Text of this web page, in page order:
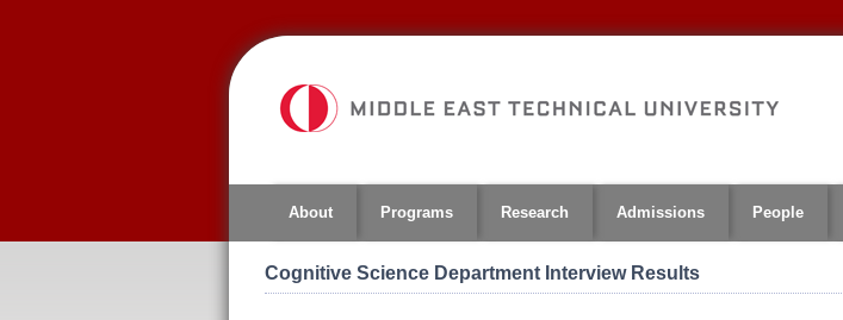
About Programs Research Admissions People
Cognitive Science Department Interview Results